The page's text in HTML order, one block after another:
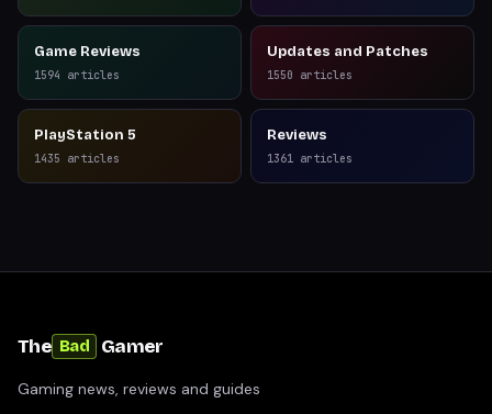
Game Reviews
1594 articles
Updates and Patches
1550 articles
PlayStation 5
1435 articles
Reviews
1361 articles
The Bad Gamer
Gaming news, reviews and guides